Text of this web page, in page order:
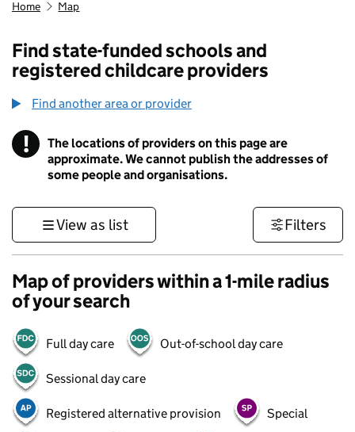
Home Map
Find state-funded schools and
registered childcare providers
Find another area or provider
! Information
The locations of providers on this page are
approximate. We cannot publish the addresses of
some people and organisations.
View as list Filters
Map of providers within a 1-mile radius
of your search
Full day care Out-of-school day care
Sessional day care
Registered alternative provision Special